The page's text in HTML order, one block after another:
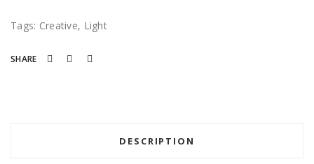
Tags: Creative, Light
SHARE
DESCRIPTION